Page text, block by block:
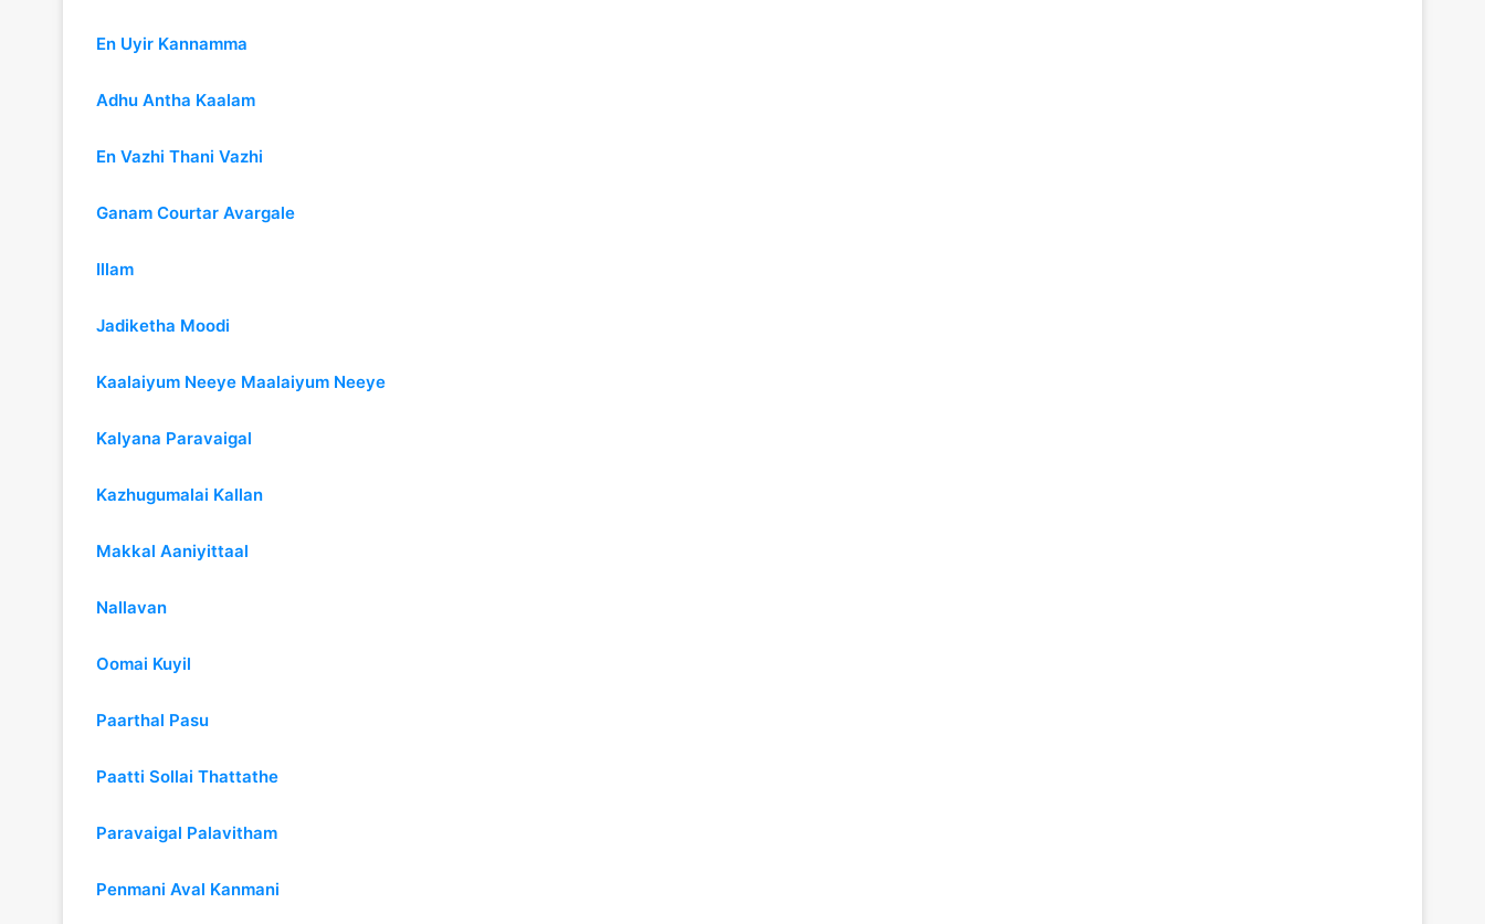
En Uyir Kannamma
Adhu Antha Kaalam
En Vazhi Thani Vazhi
Ganam Courtar Avargale
Illam
Jadiketha Moodi
Kaalaiyum Neeye Maalaiyum Neeye
Kalyana Paravaigal
Kazhugumalai Kallan
Makkal Aaniyittaal
Nallavan
Oomai Kuyil
Paarthal Pasu
Paatti Sollai Thattathe
Paravaigal Palavitham
Penmani Aval Kanmani